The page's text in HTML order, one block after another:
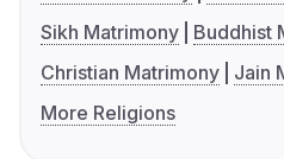
Sikh Matrimony
Buddhist
Christian Matrimony
Jain
More Religions